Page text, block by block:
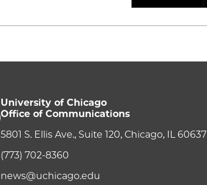
University of Chicago
Office of Communications
5801 S. Ellis Ave., Suite 120, Chicago, IL 60637
(773) 702-8360
news@uchicago.edu